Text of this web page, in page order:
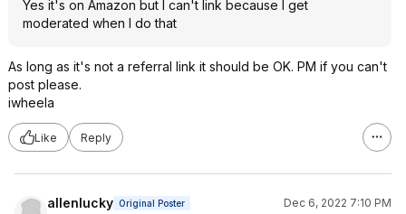
Yes it's on Amazon but I can't link because I get
moderated when I do that
As long as it's not a referral link it should be OK. PM if you can't
post please.
iwheela
Like Reply
allenlucky Original Poster
Dec 6, 2022 7:10 PM